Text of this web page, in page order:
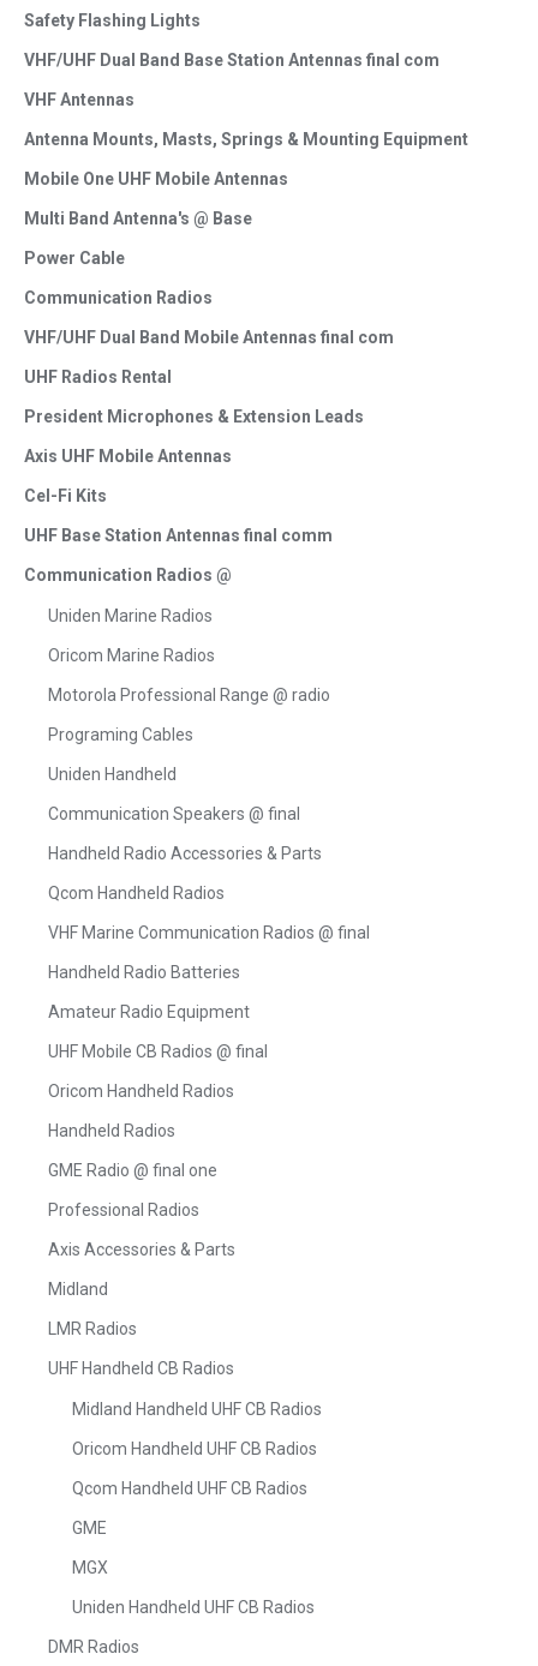
Safety Flashing Lights
VHF/UHF Dual Band Base Station Antennas final com
VHF Antennas
Antenna Mounts, Masts, Springs & Mounting Equipment
Mobile One UHF Mobile Antennas
Multi Band Antenna's @ Base
Power Cable
Communication Radios
VHF/UHF Dual Band Mobile Antennas final com
UHF Radios Rental
President Microphones & Extension Leads
Axis UHF Mobile Antennas
Cel-Fi Kits
UHF Base Station Antennas final comm
Communication Radios @
Uniden Marine Radios
Oricom Marine Radios
Motorola Professional Range @ radio
Programing Cables
Uniden Handheld
Communication Speakers @ final
Handheld Radio Accessories & Parts
Qcom Handheld Radios
VHF Marine Communication Radios @ final
Handheld Radio Batteries
Amateur Radio Equipment
UHF Mobile CB Radios @ final
Oricom Handheld Radios
Handheld Radios
GME Radio @ final one
Professional Radios
Axis Accessories & Parts
Midland
LMR Radios
UHF Handheld CB Radios
Midland Handheld UHF CB Radios
Oricom Handheld UHF CB Radios
Qcom Handheld UHF CB Radios
GME
MGX
Uniden Handheld UHF CB Radios
DMR Radios